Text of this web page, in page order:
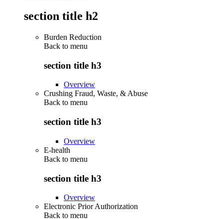
section title h2
Burden Reduction
Back to menu
section title h3
Overview
Crushing Fraud, Waste, & Abuse
Back to menu
section title h3
Overview
E-health
Back to menu
section title h3
Overview
Electronic Prior Authorization
Back to menu